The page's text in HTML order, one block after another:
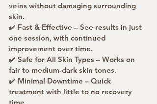
veins without damaging surrounding
skin.
✔️ Fast & Effective – See results in just
one session, with continued
improvement over time.
✔️ Safe for All Skin Types – Works on
fair to medium-dark skin tones.
✔️ Minimal Downtime – Quick
treatment with little to no recovery